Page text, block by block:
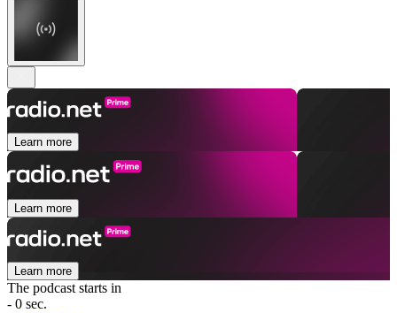
Learn more
Learn more
Learn more
The podcast starts in
- 0 sec.